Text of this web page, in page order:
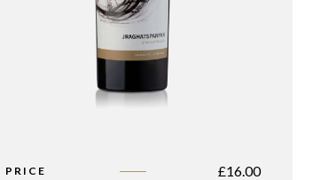
PRICE £16.00